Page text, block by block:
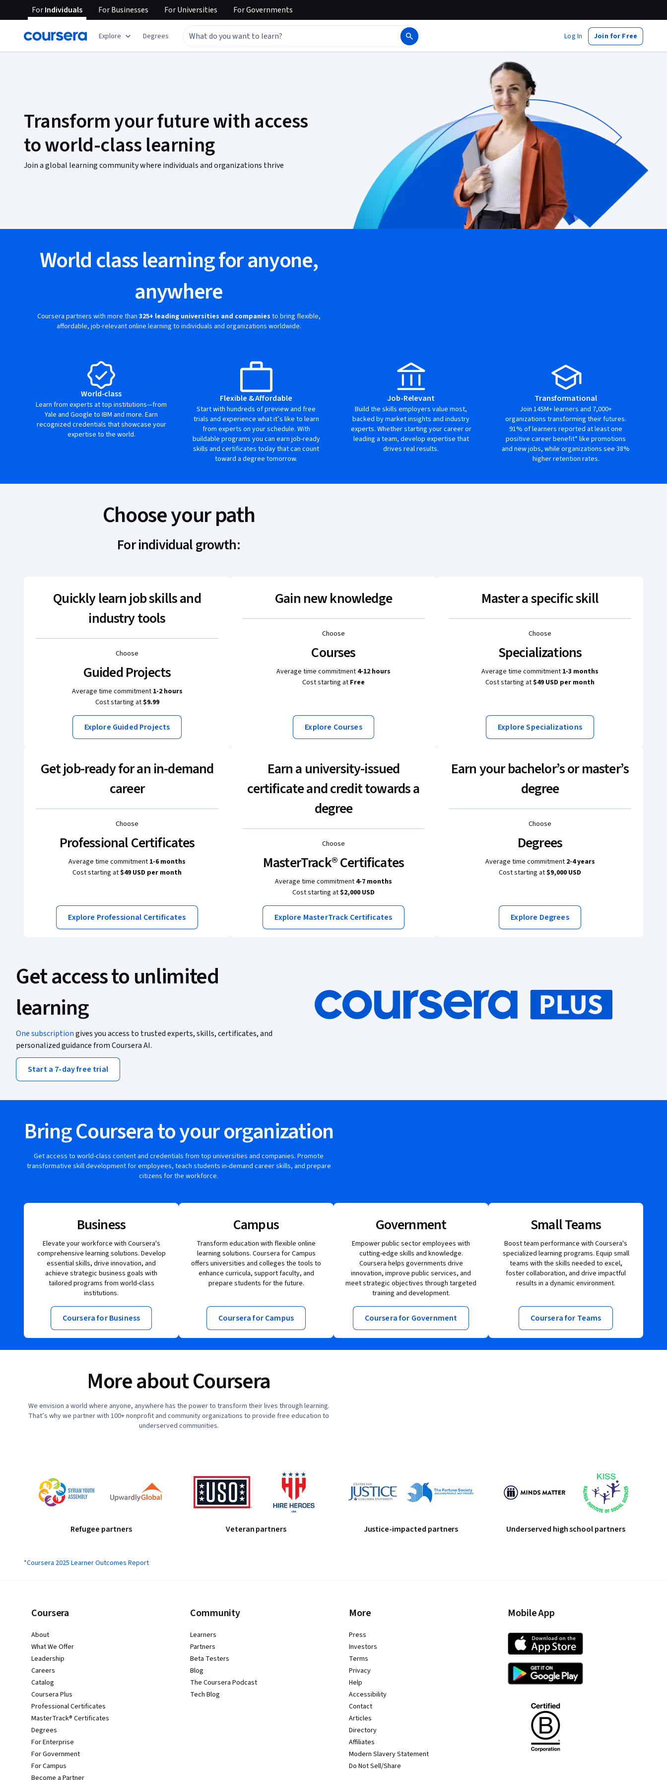
ForIndividuals ForBusinesses ForUniversities ForGovernments
Explore Degrees Log In Join for Free
Transform your future with access
to world-class learning
Join a global learning community where individuals and organizations thrive
World class learning for anyone,
anywhere
Coursera partners with more than 325+ leading universities and companies to bring flexible,
affordable, job-relevant online learning to individuals and organizations worldwide.
World-class
Learn from experts at top institutions—from
Yale and Google to IBM and more. Earn
recognized credentials that showcase your
expertise to the world.
Flexible & Affordable
Start with hundreds of preview and free
trials and experience what it’s like to learn
from experts on your schedule. With
buildable programs you can earn job-ready
skills and certificates today that can count
toward a degree tomorrow.
Job-Relevant
Build the skills employers value most,
backed by market insights and industry
experts. Whether starting your career or
leading a team, develop expertise that
drives real results.
Transformational
Join 145M+ learners and 7,000+
organizations transforming their futures.
91% of learners reported at least one
positive career benefit* like promotions
and new jobs, while organizations see 38%
higher retention rates.
Choose your path
For individual growth:
Quickly learn job skills and
industry tools
Choose
Guided Projects
Average time commitment 1-2 hours
Cost starting at$9.99
Explore Guided Projects
Gain new knowledge
Choose
Courses
Average time commitment 4-12 hours
Cost starting at Free
Explore Courses
Master a specific skill
Choose
Specializations
Average time commitment 1-3 months
Cost starting at$49 USD per month
Explore Specializations
Get job-ready for an in-demand
career
Choose
Professional Certificates
Average time commitment 1-6 months
Cost starting at$49 USD per month
Explore Professional Certificates
Earn a university-issued
certificate and credit towards a
degree
Choose
MasterTrack® Certificates
Average time commitment 4-7 months
Cost starting at$2,000 USD
Explore MasterTrack Certificates
Earn your bachelor’s or master’s
degree
Choose
Degrees
Average time commitment 2-4 years
Cost starting at$9,000 USD
Explore Degrees
Get access to unlimited
learning
One subscriptiongives you access to trusted experts, skills, certificates, and
personalized guidance from Coursera AI.
Start a 7-day free trial
Bring Coursera to your organization
Get access to world-class content and credentials from top universities and companies. Promote
transformative skill development for employees, teach students in-demand career skills, and prepare
citizens for the workforce.
Business
Elevate your workforce with Coursera's
comprehensive learning solutions. Develop
essential skills, drive innovation, and
achieve strategic business goals with
tailored programs from world-class
institutions.
Coursera for Business
Campus
Transform education with flexible online
learning solutions. Coursera for Campus
offers universities and colleges the tools to
enhance curricula, support faculty, and
prepare students for the future.
Coursera for Campus
Government
Empower public sector employees with
cutting-edge skills and knowledge.
Coursera helps governments drive
innovation, improve public services, and
meet strategic objectives through targeted
training and development.
Coursera for Government
Small Teams
Boost team performance with Coursera's
specialized learning programs. Equip small
teams with the skills needed to excel,
foster collaboration, and drive impactful
results in a dynamic environment.
Coursera for Teams
More about Coursera
We envision a world where anyone, anywhere has the power to transform their lives through learning.
That’s why we partner with 100+ nonprofit and community organizations to provide free education to
underserved communities.
Refugee partners Veteran partners Justice-impacted partners Underserved high school partners
*Coursera 2025 Learner Outcomes Report
Coursera
About
What We Offer
Leadership
Careers
Catalog
Coursera Plus
Professional Certificates
MasterTrack® Certificates
Degrees
For Enterprise
For Government
For Campus
Become a Partner
Community
Learners
Partners
Beta Testers
Blog
The Coursera Podcast
Tech Blog
More
Press
Investors
Terms
Privacy
Help
Accessibility
Contact
Articles
Directory
Affiliates
Modern Slavery Statement
Do Not Sell/Share
Mobile App